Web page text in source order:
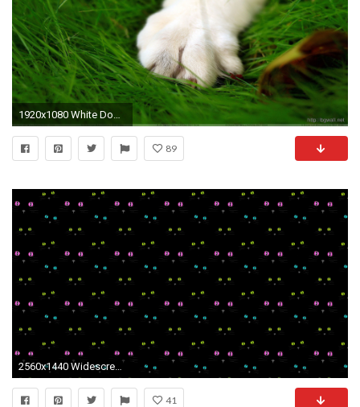
1920x1080 White Dog Paw Closeup On Green Grass Wallpaper
89
2560x1440 Widescreen Wallpapers of Paws – Super Photos
41